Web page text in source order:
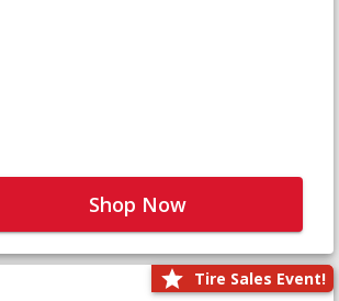
Shop Now
Tire Sales Event!